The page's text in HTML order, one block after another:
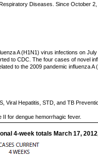
Diseases. Since October
A (H1N1) virus infections on
to CDC. The four cases of novel
to the 2009 pandemic influenza
Viral Hepatitis, STD, and TB
for dengue hemorrhagic fever.
4-week totals March 17,